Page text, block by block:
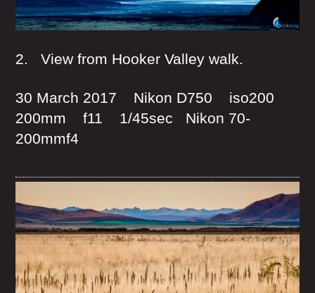
2. View from Hooker Valley walk.
30 March 2017 Nikon D750 iso200
200mm f11 1/45sec Nikon 70-
200mmf4